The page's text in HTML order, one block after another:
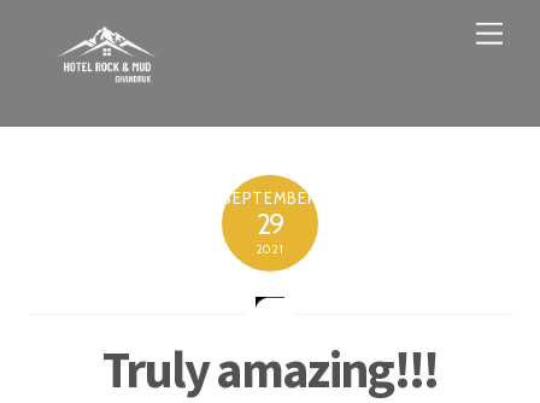
SEPTEMBER
29
2021
Truly amazing!!!